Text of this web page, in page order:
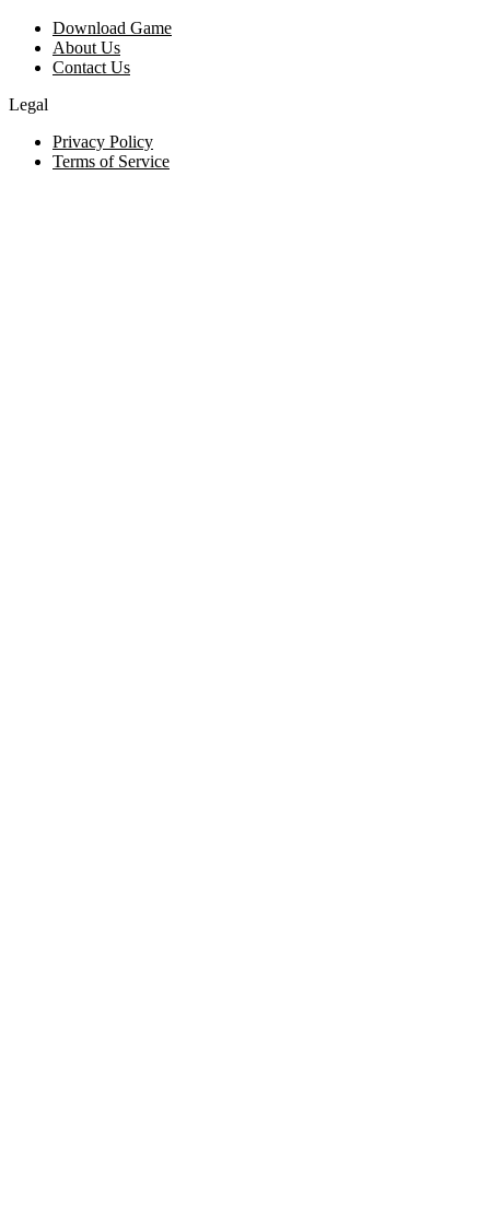
Download Game
About Us
Contact Us
Legal
Privacy Policy
Terms of Service